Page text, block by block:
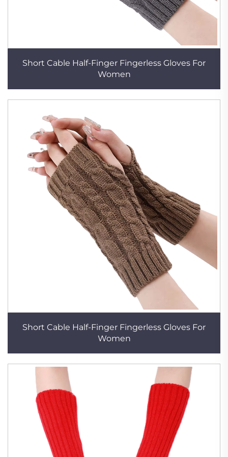
Short Cable Half-Finger Fingerless Gloves For
Women
Short Cable Half-Finger Fingerless Gloves For
Women